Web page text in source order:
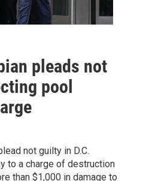
pleads not
pool
not guilty in D.C.
to a charge of destruction
than $1,000 in damage to